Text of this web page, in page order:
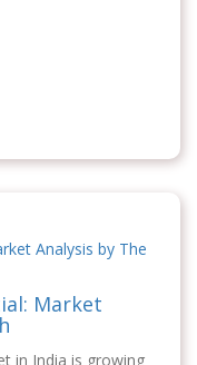
Market
in India is growing